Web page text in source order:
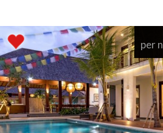
per